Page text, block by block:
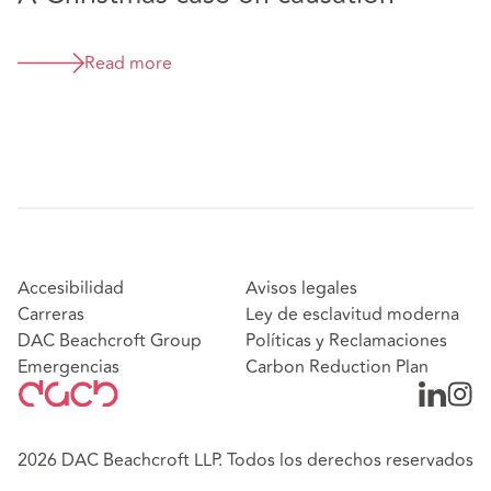
“Tim Barr and Beth Caygill are top professional
liability lawyers. They combine insight with
Read more
Accesibilidad
Carreras
DAC Beachcroft Group
Emergencias
Avisos legales
Ley de esclavitud moderna
Políticas y Reclamaciones
Carbon Reduction Plan
2026 DAC Beachcroft LLP. Todos los derechos reservados